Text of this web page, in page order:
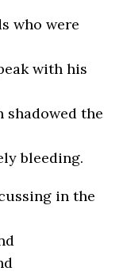
who were
with his
shadowed the
bleeding.
in the